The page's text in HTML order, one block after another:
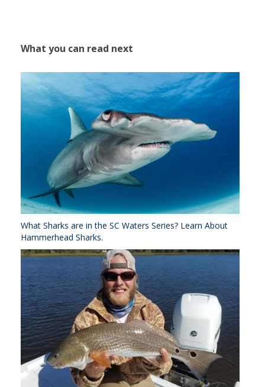
What you can read next
What Sharks are in the SC Waters Series? Learn About
Hammerhead Sharks.